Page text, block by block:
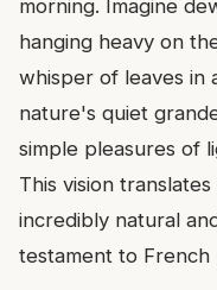
morning. Imagine
hanging heavy on
whisper of leaves in
nature's quiet
simple pleasures of
This vision
incredibly natural
testament to